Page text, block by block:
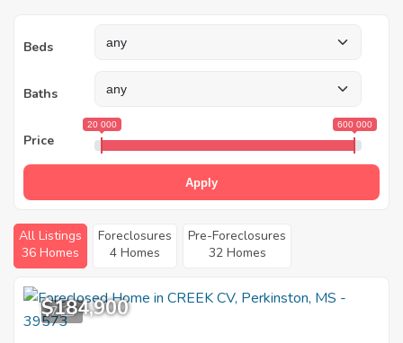
Beds
Baths
Price
20 000 600 000
Apply
All Listings
36 Homes
Foreclosures
4 Homes
Pre-Foreclosures
32 Homes
7
$184,900